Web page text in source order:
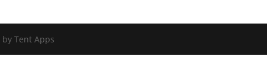
by Tent Apps